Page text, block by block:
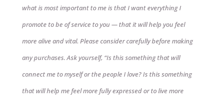
what is most important to me is that I want everything I
promote to be of service to you — that it will help you feel
more alive and vital. Please consider carefully before making
any purchases. Ask yourself, “Is this something that will
connect me to myself or the people I love? Is this something
that will help me feel more fully expressed or to live more